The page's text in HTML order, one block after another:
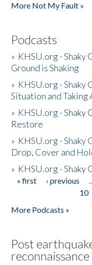
More Not My Fault »
Podcasts
» KHSU.org - Shaky
Ground is Shaking
» KHSU.org - Shaky
Situation and Taking
» KHSU.org - Shaky
Restore
» KHSU.org - Shaky
Drop, Cover and
» KHSU.org - Shaky
Pages
« first ‹ previous
10
More Podcasts »
Post